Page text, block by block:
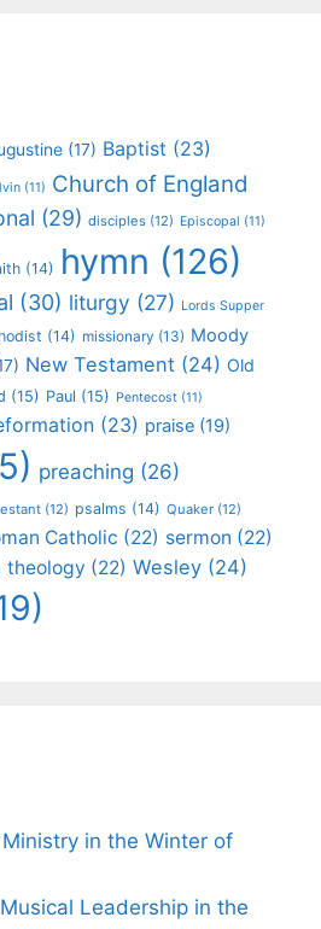
(17) Baptist (23)
(11) Church of England
(29) disciples (12) Episcopal (11)
(14) hymn (126)
(30) liturgy (27) Lords Supper
(14) missionary (13) Moody
New Testament (24) Old
(15) Paul (15) Pentecost (11)
(23) praise (19)
preaching (26)
(12) psalms (14) Quaker (12)
Catholic (22) sermon (22)
theology (22) Wesley (24)
in the Winter of
Leadership in the